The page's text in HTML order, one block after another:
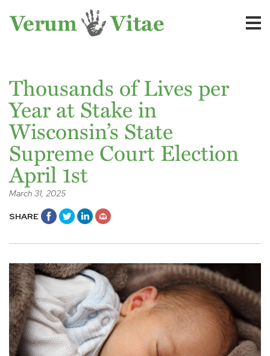
Thousands of Lives per
Year at Stake in
Wisconsin’s State
Supreme Court Election
April 1st
March 31, 2025
SHARE